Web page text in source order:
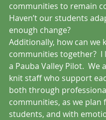
communities to remain
Haven’t our students
enough change?
Additionally, how can we
communities together?  I
a Pauba Valley Pilot.  We
knit staff who support
both through
communities, as we plan
students, and with